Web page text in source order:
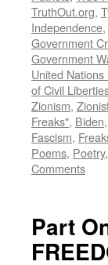
TruthOut.org,
Independence,
Government
Government
United Nations
of Civil
Zionism,
Freaks", Biden,
Fascism,
Poems, Poetry,
Comments
Part